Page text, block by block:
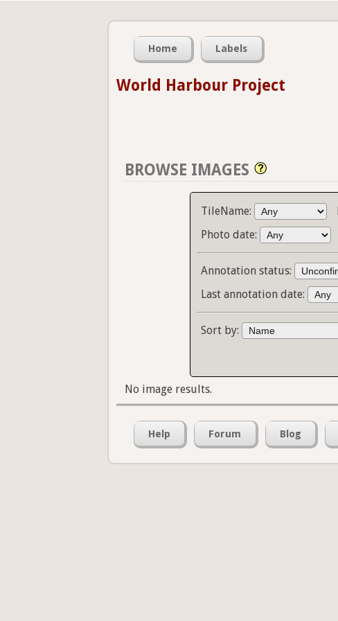
Home Labels
World Harbour Project
BROWSE IMAGES
TileName:
Photo date:
Annotation status:
Last annotation date:
Sort by:
No image results.
Help Forum Blog